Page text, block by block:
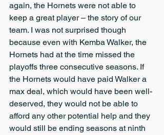
again, the Hornets were not able to
keep a great player – the story of our
team. I was not surprised though
because even with Kemba Walker, the
Hornets had at the time missed the
playoffs three consecutive seasons. If
the Hornets would have paid Walker a
max deal, which would have been well-
deserved, they would not be able to
afford any other potential help and they
would still be ending seasons at ninth